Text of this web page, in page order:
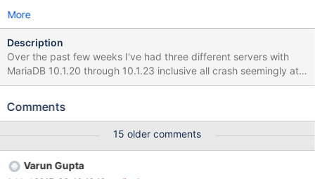
More
Description
Over the past few weeks I've had three different servers with
MariaDB 10.1.20 through 10.1.23 inclusive all crash seemingly at
random with a Signal 11. No common time of day, no common
Attached is the GDB trace from the core dump I managed to
needs be however it is over 200GB uncompressed, approx 50GB
with gzip. The overall configuration is a single read/write master
with slaves attached. One of the slaves is used for SELECT
Comments
15 older comments
Varun Gupta